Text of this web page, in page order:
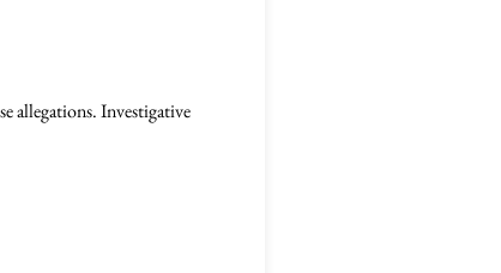
allegations. Investigative